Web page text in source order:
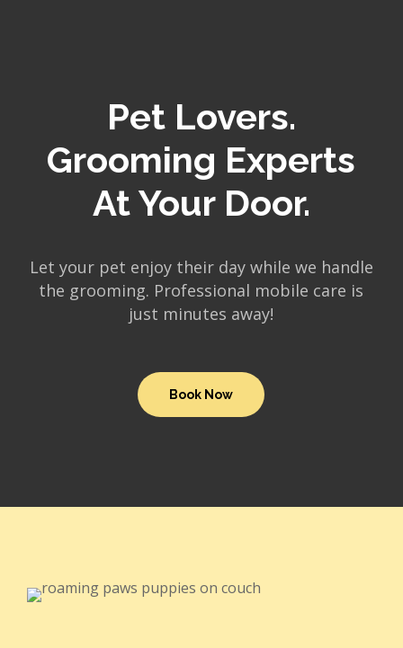
Pet Lovers.
Grooming Experts
At Your Door.
Let your pet enjoy their day while we handle
the grooming. Professional mobile care is
just minutes away!
Book Now